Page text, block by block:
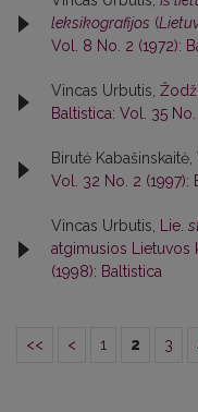
leksikografijos (
Vol. 8 No. 2 (1972):
Vincas Urbutis,
Baltistica: Vol. 35
Birutė
Vol. 32 No. 2 (1997):
Vincas Urbutis, Lie.
atgimusios Lietuvos
(1998): Baltistica
<< < 1 2 3